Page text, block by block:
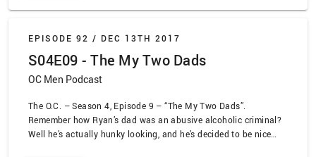
EPISODE 92 / DEC 13TH 2017
S04E09 - The My Two Dads
OC Men Podcast
The O.C. – Season 4, Episode 9 – “The My Two Dads”.
Remember how Ryan’s dad was an abusive alcoholic criminal?
Well he’s actually hunky looking, and he’s decided to be nice